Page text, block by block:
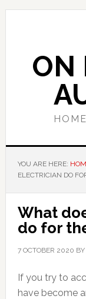
Skip
Skip
Skip
ON
YOU ARE HERE:
ELECTRICIAN DO
What
do for
7 OCTOBER 2020 BY
If you try to
have become